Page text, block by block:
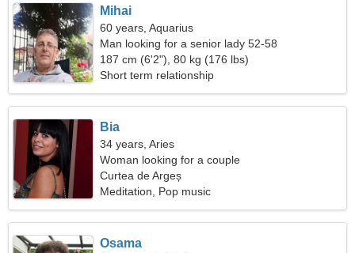
Mihai
60 years, Aquarius
Man looking for a senior lady 52-58
187 cm (6'2"), 80 kg (176 lbs)
Short term relationship
Bia
34 years, Aries
Woman looking for a couple
Curtea de Argeș
Meditation, Pop music
Osama